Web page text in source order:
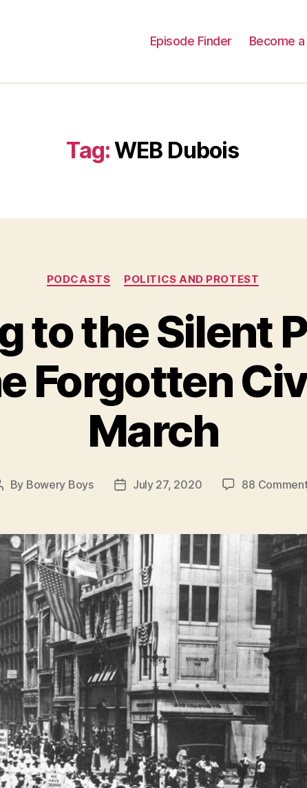
Episode Finder Become
Tag:WEB Dubois
Categories
PODCASTS POLITICS AND PROTEST
to the Silent
Forgotten
March
By Bowery Boys
PostJuly 27, 2020 88